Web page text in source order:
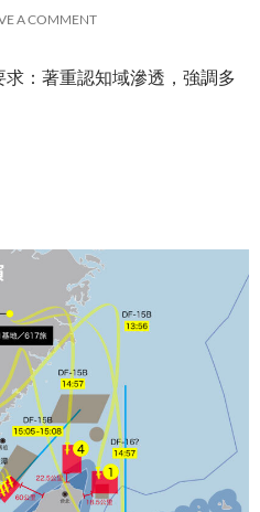
A COMMENT
：著重認知域滲透，強調多